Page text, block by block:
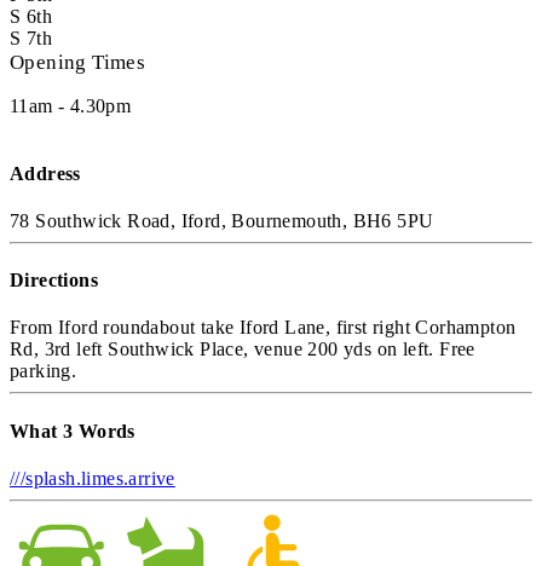
S 6th
S 7th
Opening Times
11am - 4.30pm
Address
78 Southwick Road, Iford, Bournemouth, BH6 5PU
Directions
From Iford roundabout take Iford Lane, first right Corhampton
Rd, 3rd left Southwick Place, venue 200 yds on left. Free
parking.
What 3 Words
///splash.limes.arrive